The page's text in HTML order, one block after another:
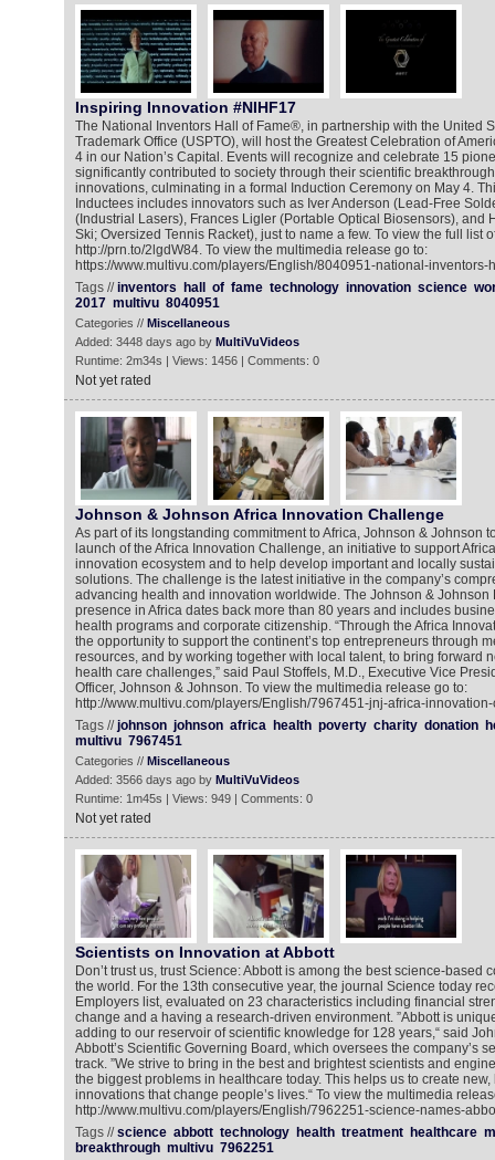
Inspiring Innovation #NIHF17
The National Inventors Hall of Fame®, in partnership with the United
Trademark Office (USPTO), will host the Greatest Celebration of
4 in our Nation’s Capital. Events will recognize and celebrate 15
significantly contributed to society through their scientific
innovations, culminating in a formal Induction Ceremony on May 4.
Inductees includes innovators such as Iver Anderson (Lead-Free
(Industrial Lasers), Frances Ligler (Portable Optical Biosensors), and
Ski; Oversized Tennis Racket), just to name a few. To view the full list
http://prn.to/2lgdW84. To view the multimedia release go to:
https://www.multivu.com/players/English/8040951-national-inventors-
Tags //inventors hall of fame technology innovation science
2017 multivu 8040951
Categories // Miscellaneous
Added: 3448 days ago by MultiVuVideos
Runtime: 2m34s | Views: 1456 | Comments: 0
Not yet rated
Johnson & Johnson Africa Innovation Challenge
As part of its longstanding commitment to Africa, Johnson & Johnson
launch of the Africa Innovation Challenge, an initiative to support
innovation ecosystem and to help develop important and locally
solutions. The challenge is the latest initiative in the company’s
advancing health and innovation worldwide. The Johnson & Johnson
presence in Africa dates back more than 80 years and includes
health programs and corporate citizenship. “Through the Africa
the opportunity to support the continent’s top entrepreneurs through
resources, and by working together with local talent, to bring forward
health care challenges,” said Paul Stoffels, M.D., Executive Vice
Officer, Johnson & Johnson. To view the multimedia release go to:
http://www.multivu.com/players/English/7967451-jnj-africa-
Tags //johnson johnson africa health poverty charity donation
multivu 7967451
Categories // Miscellaneous
Added: 3566 days ago by MultiVuVideos
Runtime: 1m45s | Views: 949 | Comments: 0
Not yet rated
Scientists on Innovation at Abbott
Don’t trust us, trust Science: Abbott is among the best science-based
the world. For the 13th consecutive year, the journal Science today
Employers list, evaluated on 23 characteristics including financial
change and a having a research-driven environment. ”Abbott is
adding to our reservoir of scientific knowledge for 128 years,“ said
Abbott’s Scientific Governing Board, which oversees the company’s
track. ”We strive to bring in the best and brightest scientists and
the biggest problems in healthcare today. This helps us to create
innovations that change people’s lives.“ To view the multimedia
http://www.multivu.com/players/English/7962251-science-names-
Tags //science abbott technology health treatment healthcare
breakthrough multivu 7962251